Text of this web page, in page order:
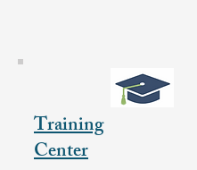
Training
Center